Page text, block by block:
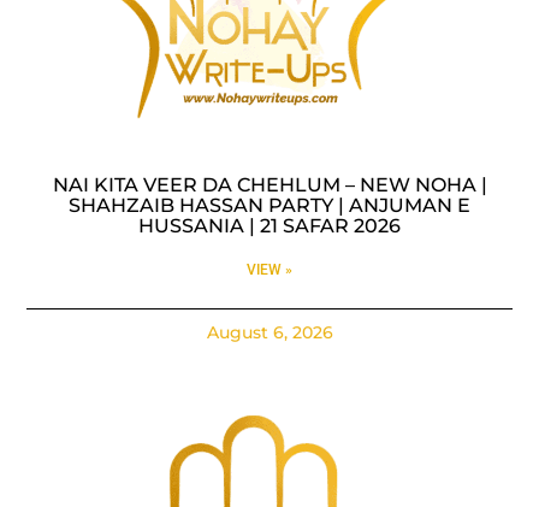
NAI KITA VEER DA CHEHLUM – NEW NOHA |
SHAHZAIB HASSAN PARTY | ANJUMAN E
HUSSANIA | 21 SAFAR 2026
VIEW »
August 6, 2026